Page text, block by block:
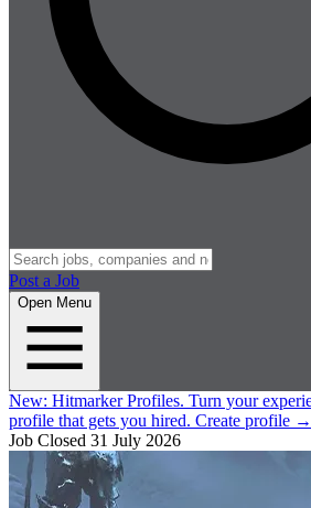
Post a Job
Open Menu
New: Hitmarker Profiles. Turn your
profile that gets you hired. Create profile →
Job Closed 31 July 2026